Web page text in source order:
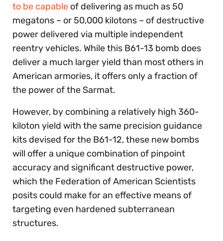
to be capable of delivering as much as 50
megatons – or 50,000 kilotons – of destructive
power delivered via multiple independent
reentry vehicles. While this B61-13 bomb does
deliver a much larger yield than most others in
American armories, it offers only a fraction of
the power of the Sarmat.
However, by combining a relatively high 360-
kiloton yield with the same precision guidance
kits devised for the B61-12, these new bombs
will offer a unique combination of pinpoint
accuracy and significant destructive power,
which the Federation of American Scientists
posits could make for an effective means of
targeting even hardened subterranean
structures.